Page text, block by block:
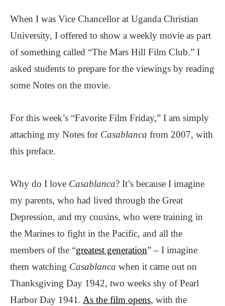
When I was Vice Chancellor at Uganda Christian
University, I offered to show a weekly movie as part
of something called “The Mars Hill Film Club.” I
asked students to prepare for the viewings by reading
some Notes on the movie.
For this week’s “Favorite Film Friday,” I am simply
attaching my Notes for Casablanca from 2007, with
this preface.
Why do I love Casablanca? It’s because I imagine
my parents, who had lived through the Great
Depression, and my cousins, who were training in
the Marines to fight in the Pacific, and all the
members of the “greatest generation” – I imagine
them watching Casablanca when it came out on
Thanksgiving Day 1942, two weeks shy of Pearl
Harbor Day 1941. As the film opens, with the